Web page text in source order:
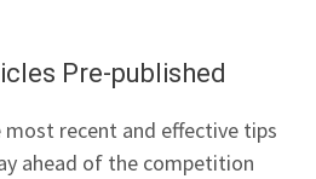
Pre-published
recent and effective tips
ahead of the competition